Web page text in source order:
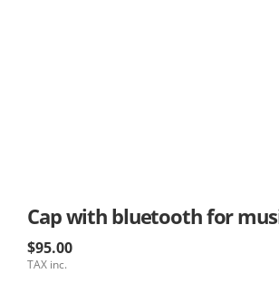
Cap with bluetooth for
$95.00
TAX inc.